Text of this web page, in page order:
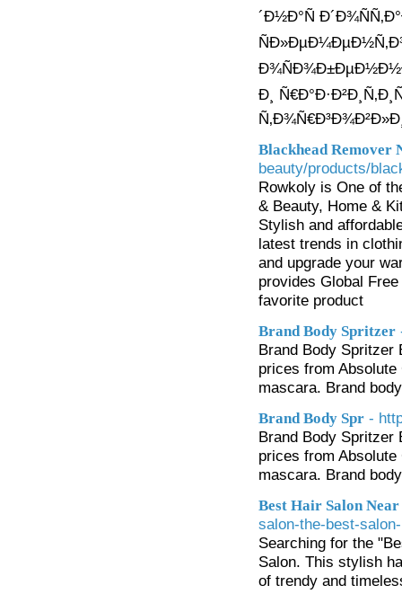
´Ð½Ð°Ñ
Ð¸
Blackhead Remover
beauty/products/
Rowkoly is One of
& Beauty, Home &
Stylish and
latest trends in
and upgrade your
provides Global
favorite product
Brand Body Spritzer
Brand Body Spritzer
prices from
mascara. Brand
Brand Body Spr -
Brand Body Spritzer
prices from
mascara. Brand
Best Hair Salon
salon-the-best-
Searching for the
Salon. This stylish
of trendy and